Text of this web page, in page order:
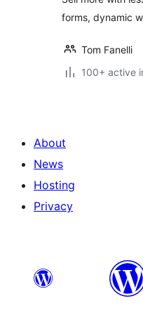
forms, dynamic
Tom Fanelli
100+ active
About
News
Hosting
Privacy